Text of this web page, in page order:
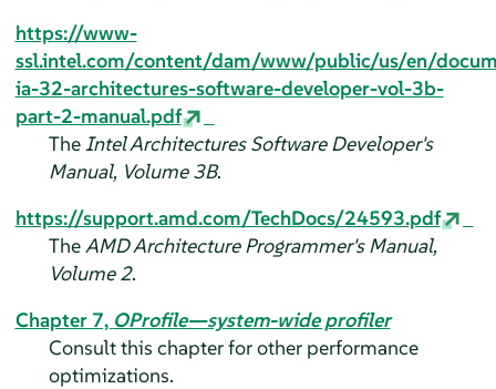
https://www-
ssl.intel.com/content/dam/www/public/us/en/
ia-32-architectures-software-developer-vol-3b-
part-2-manual.pdf
The Intel Architectures Software Developer's
Manual, Volume 3B.
https://support.amd.com/TechDocs/24593.pdf
The AMD Architecture Programmer's Manual,
Volume 2.
Chapter 7, OProfile—system-wide profiler
Consult this chapter for other performance
optimizations.